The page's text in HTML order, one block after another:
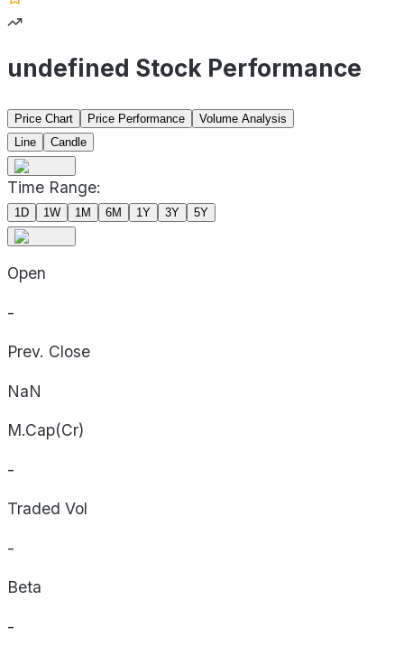
undefined Stock Performance
Price Chart Price Performance
Volume Analysis
Line
Candle
Time Range:
1D 1W 1M 6M 1Y 3Y 5Y
Open
-
Prev. Close
NaN
M.Cap(Cr)
-
Traded Vol
-
Beta
-